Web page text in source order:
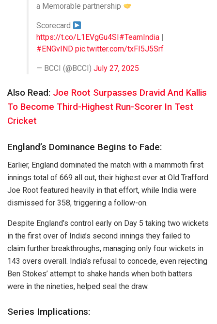
a Memorable partnership
Scorecard
https://t.co/L1EVgGu4SI #TeamIndia
#ENGvIND pic.twitter.com/txFI5J5Srf
— BCCI (@BCCI) July 27, 2025
Also Read: Joe Root Surpasses Dravid And Kallis
To Become Third-Highest Run-Scorer In Test
Cricket
England’s Dominance Begins to Fade:
Earlier, England dominated the match with a mammoth first
innings total of 669 all out, their highest ever at Old Trafford.
Joe Root featured heavily in that effort, while India were
dismissed for 358, triggering a follow-on.
Despite England’s control early on Day 5 taking two wickets
in the first over of India’s second innings they failed to
claim further breakthroughs, managing only four wickets in
143 overs overall. India’s refusal to concede, even rejecting
Ben Stokes’ attempt to shake hands when both batters
were in the nineties, helped seal the draw.
Series Implications: